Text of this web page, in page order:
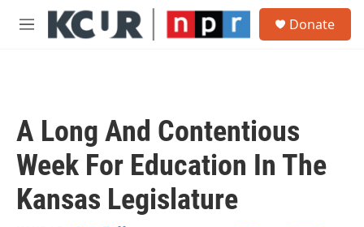
Skip to main content
M
Donate
A Long And Contentious
Week For Education In The
Kansas Legislature